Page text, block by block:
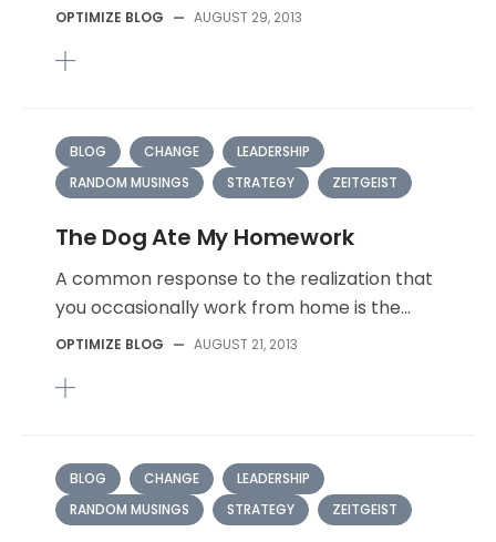
OPTIMIZE BLOG — AUGUST 29, 2013
BLOG CHANGE
LEADERSHIP
RANDOM MUSINGS
STRATEGY ZEITGEIST
The Dog Ate My Homework
A common response to the realization that
you occasionally work from home is the...
OPTIMIZE BLOG — AUGUST 21, 2013
BLOG CHANGE
LEADERSHIP
RANDOM MUSINGS
STRATEGY ZEITGEIST